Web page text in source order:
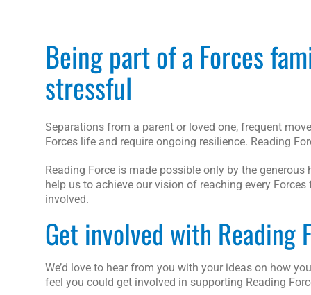
Being part of a Forces
stressful
Separations from a parent or loved one, frequent
Forces life and require ongoing resilience. Reading
Reading Force is made possible only by the
help us to achieve our vision of reaching every
involved.
Get involved with Reading
We’d love to hear from you with your ideas on how
feel you could get involved in supporting Reading